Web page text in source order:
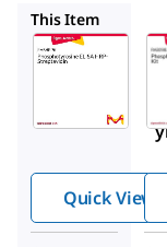
This Item
Quick View